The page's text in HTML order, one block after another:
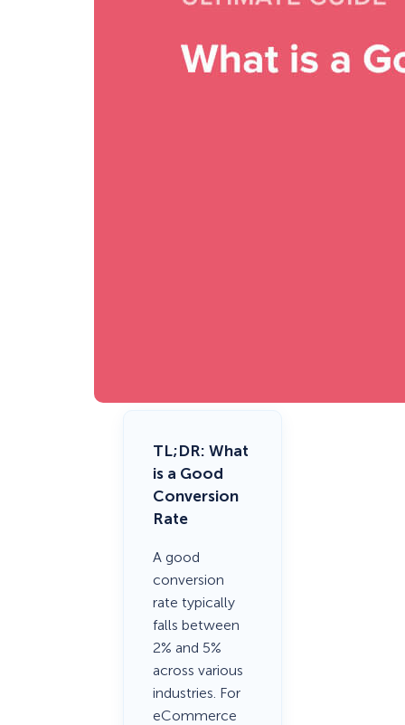
TL;DR: What
is a Good
Conversion
Rate
A good
conversion
rate typically
falls between
2% and 5%
across various
industries. For
eCommerce